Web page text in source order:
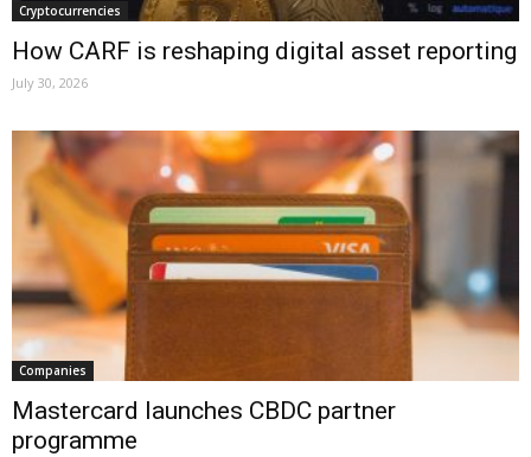
Cryptocurrencies
How CARF is reshaping digital asset reporting
July 30, 2026
Companies
Mastercard launches CBDC partner
programme